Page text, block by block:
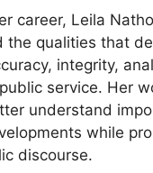
career, Leila
the qualities that
integrity,
service. Her
understand
while
discourse.